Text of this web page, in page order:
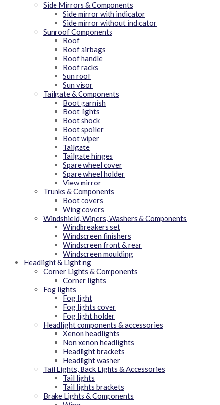
Side Mirrors & Components
Side mirror with indicator
Side mirror without indicator
Sunroof Components
Roof
Roof airbags
Roof handle
Roof racks
Sun roof
Sun visor
Tailgate & Components
Boot garnish
Boot lights
Boot shock
Boot spoiler
Boot wiper
Tailgate
Tailgate hinges
Spare wheel cover
Spare wheel holder
View mirror
Trunks & Components
Boot covers
Wing covers
Windshield, Wipers, Washers & Components
Windbreakers set
Windscreen finishers
Windscreen front & rear
Windscreen moulding
Headlight & Lighting
Corner Lights & Components
Corner lights
Fog lights
Fog light
Fog lights cover
Fog light holder
Headlight components & accessories
Xenon headlights
Non xenon headlights
Headlight brackets
Headlight washer
Tail Lights, Back Lights & Accessories
Tail lights
Tail lights brackets
Brake Lights & Components